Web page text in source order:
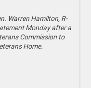
Warren Hamilton, R-
Monday after a
Commission to
Home.